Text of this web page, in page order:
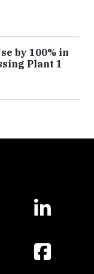
by 100% in
Plant 1